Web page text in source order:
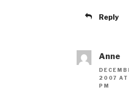
Reply
Anne
2007
PM